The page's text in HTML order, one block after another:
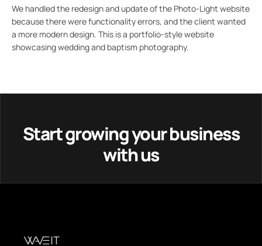
We handled the redesign and update of the Photo-Light website
because there were functionality errors, and the client wanted
a more modern design. This is a portfolio-style website
showcasing wedding and baptism photography.
Start growing your business
with us